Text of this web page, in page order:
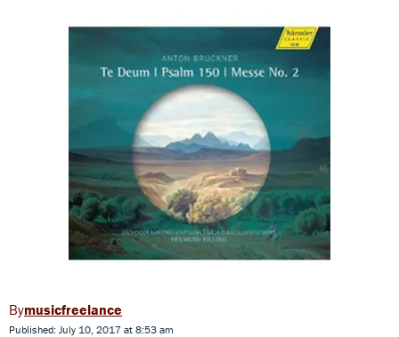
musicfreelance
Published: July 10, 2017 at 8:53 am